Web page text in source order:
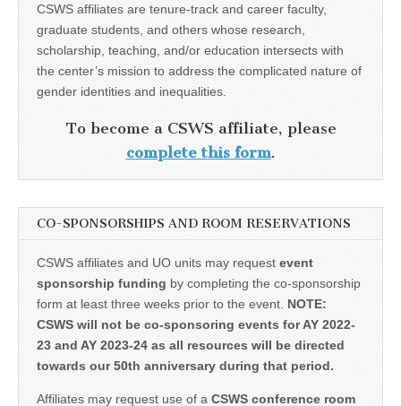
CSWS affiliates are tenure-track and career faculty,
graduate students, and others whose research,
scholarship, teaching, and/or education intersects with
the center’s mission to address the complicated nature of
gender identities and inequalities.
To become a CSWS affiliate, please
complete this form.
CO-SPONSORSHIPS AND ROOM RESERVATIONS
CSWS affiliates and UO units may request event
sponsorship funding by completing the co-sponsorship
form at least three weeks prior to the event. NOTE:
CSWS will not be co-sponsoring events for AY 2022-
23 and AY 2023-24 as all resources will be directed
towards our 50th anniversary during that period.
Affiliates may request use of a CSWS conference room